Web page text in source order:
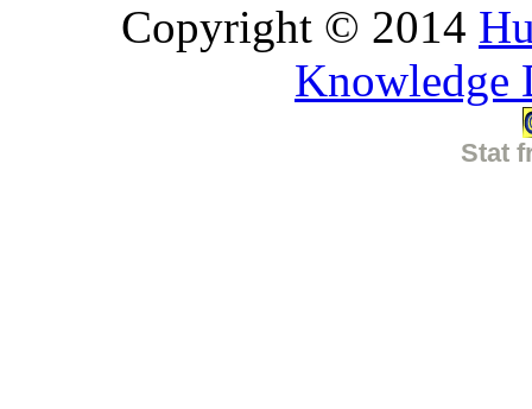
Copyright © 2014
Knowledge
Stat